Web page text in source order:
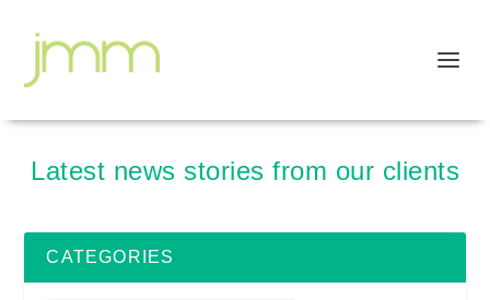
Latest news stories from our clients
CATEGORIES